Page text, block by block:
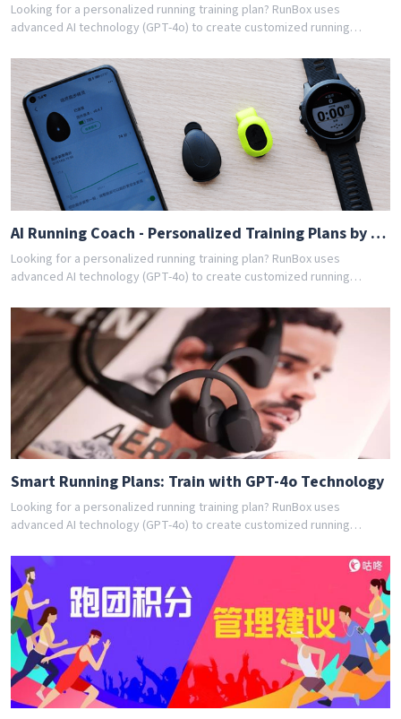
Looking for a personalized running training plan? RunBox uses
advanced AI technology (GPT-4o) to create customized running
beginner or experienced runner, our AI coach designs the perfect
training program for you. Join thousands of runners who have
achieved their goals with RunBox's smart training plans. Download the
app today and get your free personalized training schedule!
AI Running Coach - Personalized Training Plans by GPT-4o
Looking for a personalized running training plan? RunBox uses
advanced AI technology (GPT-4o) to create customized running
beginner or experienced runner, our AI coach designs the perfect
training program for you. Join thousands of runners who have
achieved their goals with RunBox's smart training plans. Download the
app today and get your free personalized training schedule!
Smart Running Plans: Train with GPT-4o Technology
Looking for a personalized running training plan? RunBox uses
advanced AI technology (GPT-4o) to create customized running
beginner or experienced runner, our AI coach designs the perfect
training program for you. Join thousands of runners who have
achieved their goals with RunBox's smart training plans. Download the
app today and get your free personalized training schedule!